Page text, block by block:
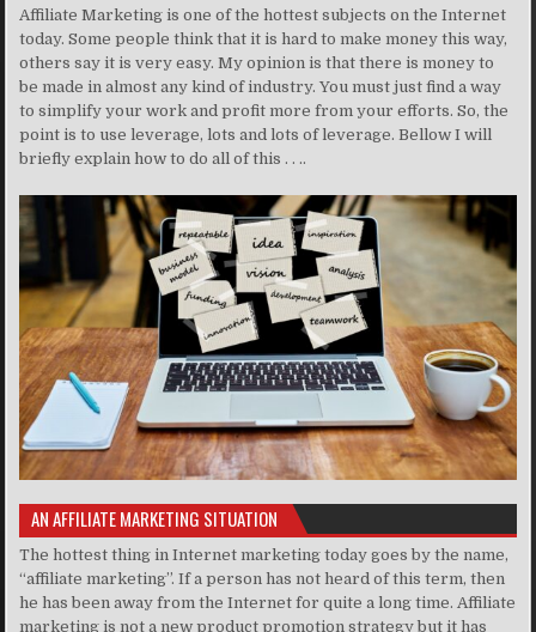
Affiliate Marketing is one of the hottest subjects on the Internet
today. Some people think that it is hard to make money this way,
others say it is very easy. My opinion is that there is money to
be made in almost any kind of industry. You must just find a way
to simplify your work and profit more from your efforts. So, the
point is to use leverage, lots and lots of leverage. Bellow I will
briefly explain how to do all of this . . ..
AN AFFILIATE MARKETING SITUATION
The hottest thing in Internet marketing today goes by the name,
“affiliate marketing”. If a person has not heard of this term, then
he has been away from the Internet for quite a long time. Affiliate
marketing is not a new product promotion strategy but it has